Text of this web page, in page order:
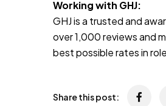
Working with GHJ:
GHJ is a trusted and
over 1,000 reviews and
best possible rates in
Share this post: